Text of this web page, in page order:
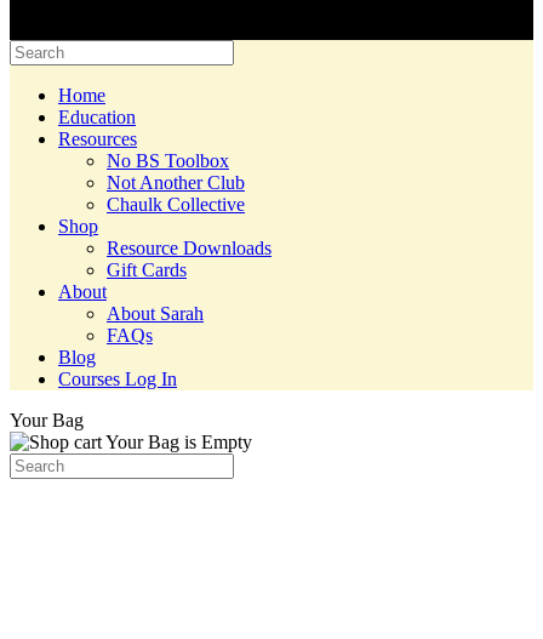
Home
Education
Resources
No BS Toolbox
Not Another Club
Chaulk Collective
Shop
Resource Downloads
Gift Cards
About
About Sarah
FAQs
Blog
Courses Log In
Your Bag
Your Bag is Empty